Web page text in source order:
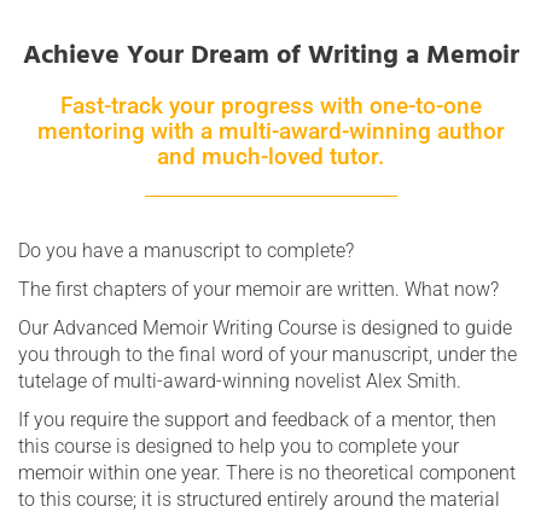
Achieve Your Dream of Writing a Memoir
Fast-track your progress with one-to-one
mentoring with a multi-award-winning author
and much-loved tutor.
Do you have a manuscript to complete?
The first chapters of your memoir are written. What now?
Our Advanced Memoir Writing Course is designed to guide
you through to the final word of your manuscript, under the
tutelage of multi-award-winning novelist Alex Smith.
If you require the support and feedback of a mentor, then
this course is designed to help you to complete your
memoir within one year. There is no theoretical component
to this course; it is structured entirely around the material